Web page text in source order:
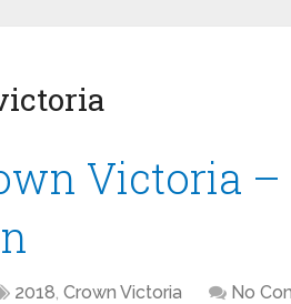
Victoria
2018, Crown Victoria No